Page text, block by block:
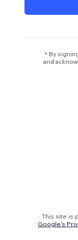
* By
and
This site is
Google's